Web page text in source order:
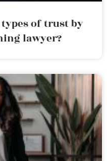
of trust by
lawyer?